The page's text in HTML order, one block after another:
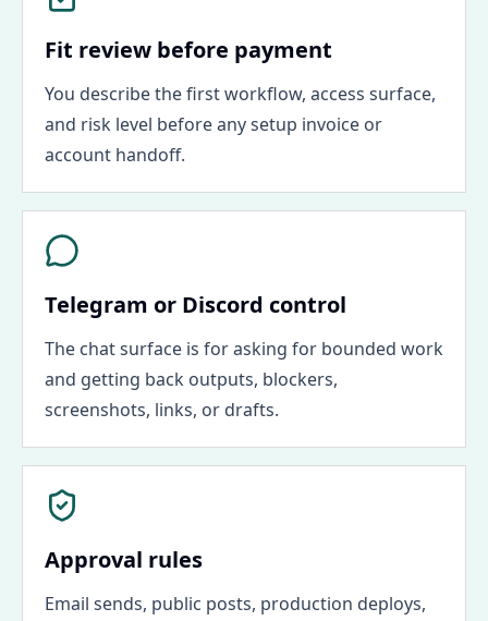
Fit review before payment
You describe the first workflow, access surface,
and risk level before any setup invoice or
account handoff.
Telegram or Discord control
The chat surface is for asking for bounded work
and getting back outputs, blockers,
screenshots, links, or drafts.
Approval rules
Email sends, public posts, production deploys,